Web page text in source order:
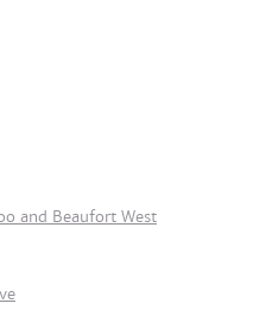
and Beaufort West